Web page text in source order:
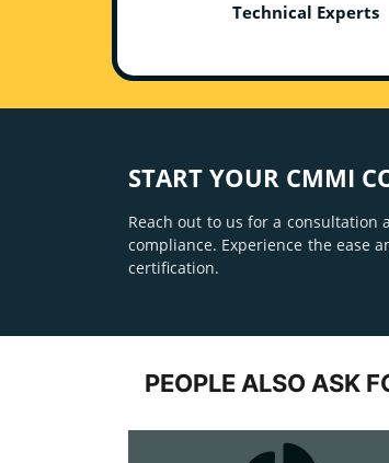
Technical Experts
START YOUR CMMI
Reach out to us for a consultation
compliance. Experience the ease
certification.
PEOPLE ALSO ASK